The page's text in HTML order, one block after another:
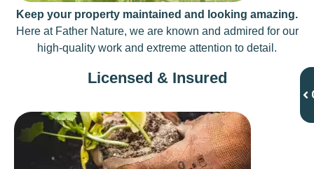
Keep your property maintained and looking amazing.
Here at Father Nature, we are known and admired for our
high-quality work and extreme attention to detail.
Licensed & Insured